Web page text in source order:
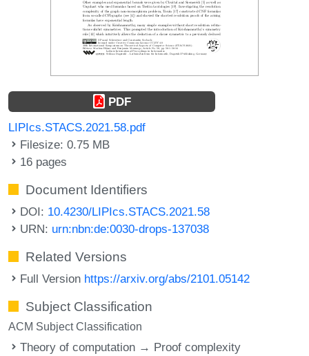
PDF
LIPIcs.STACS.2021.58.pdf
Filesize: 0.75 MB
16 pages
Document Identifiers
DOI: 10.4230/LIPIcs.STACS.2021.58
URN: urn:nbn:de:0030-drops-137038
Related Versions
Full Version https://arxiv.org/abs/2101.05142
Subject Classification
ACM Subject Classification
Theory of computation → Proof complexity